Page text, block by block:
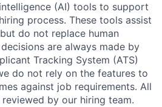
(AI) tools to support
process. These tools assist
do not replace human
are always made by
Tracking System (ATS)
do not rely on the features to
against job requirements. All
reviewed by our hiring team.